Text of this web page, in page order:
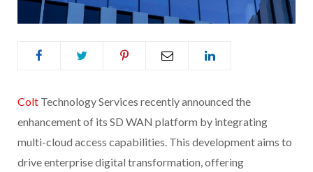
Colt Technology Services recently announced the
enhancement of its SD WAN platform by integrating
multi-cloud access capabilities. This development aims to
drive enterprise digital transformation, offering